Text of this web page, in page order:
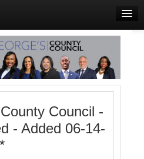
County Council -
- Added 06-14-